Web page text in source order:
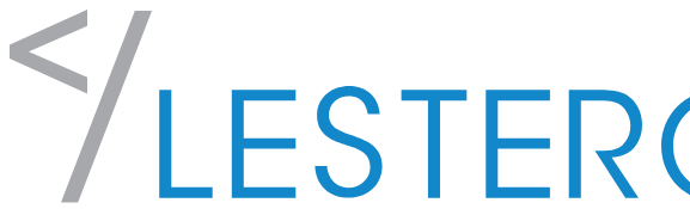
Skip to content